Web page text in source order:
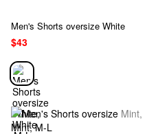
Men's Shorts oversize White
$43